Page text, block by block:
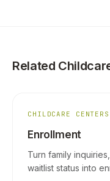
Related
CHILDCARE CENTERS
Enrollment
Turn family
waitlist status into